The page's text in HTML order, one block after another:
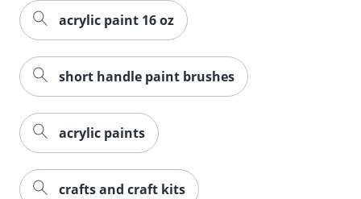
acrylic paint 16 oz
short handle paint brushes
acrylic paints
crafts and craft kits